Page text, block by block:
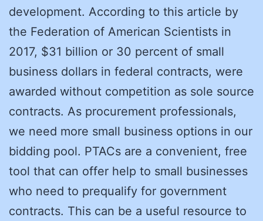
development. According to this article by
the Federation of American Scientists in
2017, $31 billion or 30 percent of small
business dollars in federal contracts, were
awarded without competition as sole source
contracts. As procurement professionals,
we need more small business options in our
bidding pool. PTACs are a convenient, free
tool that can offer help to small businesses
who need to prequalify for government
contracts. This can be a useful resource to